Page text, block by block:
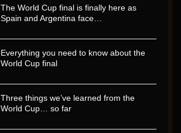
The World Cup final is finally here as
Spain and Argentina face…
Everything you need to know about the
World Cup final
Three things we’ve learned from the
World Cup… so far